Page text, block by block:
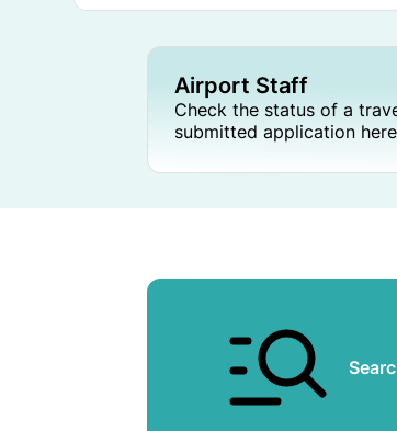
Airport Staff
Check the status of a
submitted application